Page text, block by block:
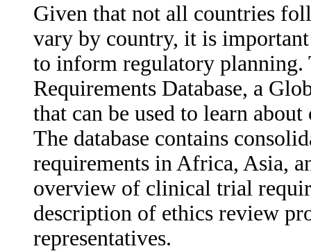
Given that not all countries
vary by country, it is
to inform regulatory
Requirements Database, a
that can be used to learn
The database contains
requirements in Africa, Asia,
overview of clinical trial
description of ethics review
representatives.